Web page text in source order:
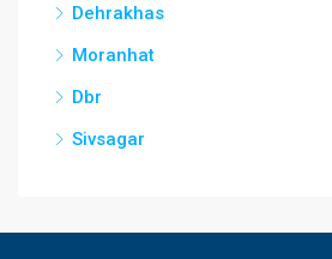
Dehrakhas
Moranhat
Dbr
Sivsagar